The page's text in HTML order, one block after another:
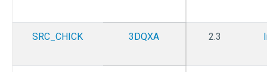
SRC_CHICK 3DQXA 2.3